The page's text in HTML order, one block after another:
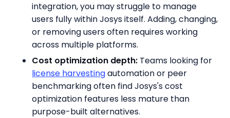
integration, you may struggle to manage
users fully within Josys itself. Adding, changing,
or removing users often requires working
across multiple platforms.
Cost optimization depth: Teams looking for
license harvestingautomation or peer
benchmarking often find Josys's cost
optimization features less mature than
purpose-built alternatives.